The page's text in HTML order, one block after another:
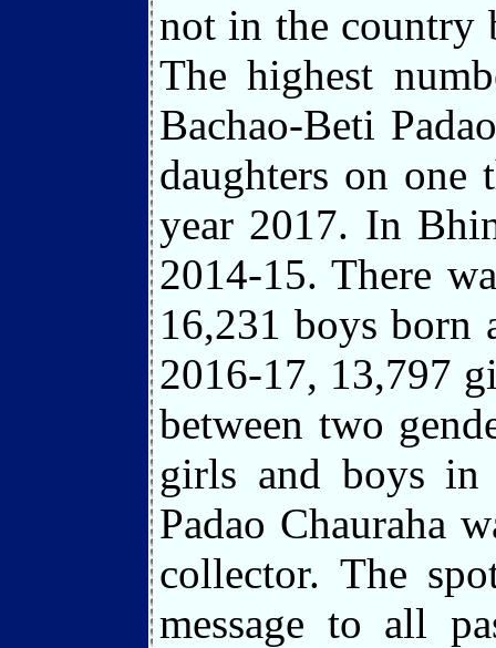
not in the country
The highest
Bachao-Beti
daughters on one
year 2017. In
2014-15. There
16,231 boys born
2016-17, 13,797
between two
girls and boys in
Padao Chauraha
collector. The
message to all